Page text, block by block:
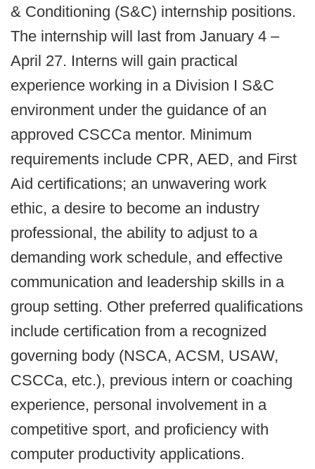
& Conditioning (S&C) internship positions.
The internship will last from January 4 –
April 27. Interns will gain practical
experience working in a Division I S&C
environment under the guidance of an
approved CSCCa mentor. Minimum
requirements include CPR, AED, and First
Aid certifications; an unwavering work
ethic, a desire to become an industry
professional, the ability to adjust to a
demanding work schedule, and effective
communication and leadership skills in a
group setting. Other preferred qualifications
include certification from a recognized
governing body (NSCA, ACSM, USAW,
CSCCa, etc.), previous intern or coaching
experience, personal involvement in a
competitive sport, and proficiency with
computer productivity applications.